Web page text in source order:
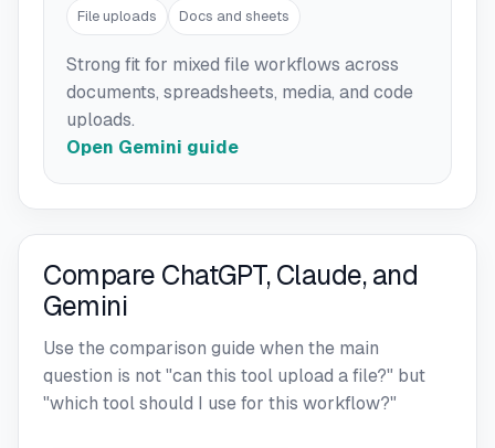
File uploads Docs and sheets
Strong fit for mixed file workflows across
documents, spreadsheets, media, and code
uploads.
Open Gemini guide
Compare ChatGPT, Claude, and
Gemini
Use the comparison guide when the main
question is not "can this tool upload a file?" but
"which tool should I use for this workflow?"